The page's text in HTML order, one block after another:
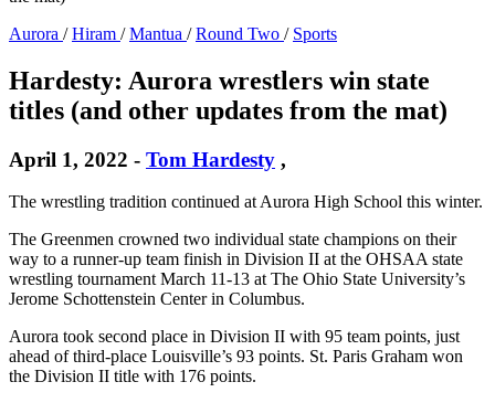
Aurora /Hiram /Mantua /Round Two / Sports
Hardesty: Aurora wrestlers win state
titles (and other updates from the mat)
April 1, 2022 - Tom Hardesty ,
The wrestling tradition continued at Aurora High School this winter.
The Greenmen crowned two individual state champions on their
way to a runner-up team finish in Division II at the OHSAA state
wrestling tournament March 11-13 at The Ohio State University’s
Jerome Schottenstein Center in Columbus.
Aurora took second place in Division II with 95 team points, just
ahead of third-place Louisville’s 93 points. St. Paris Graham won
the Division II title with 176 points.